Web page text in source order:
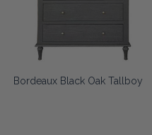
Bordeaux Black Oak Tallboy